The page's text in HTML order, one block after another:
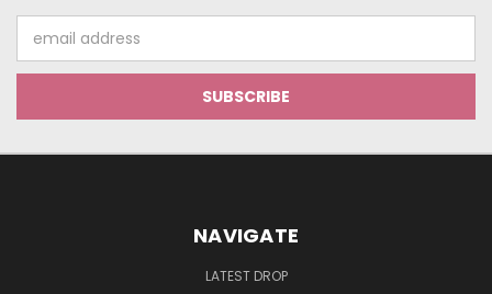
Address
NAVIGATE
LATEST DROP